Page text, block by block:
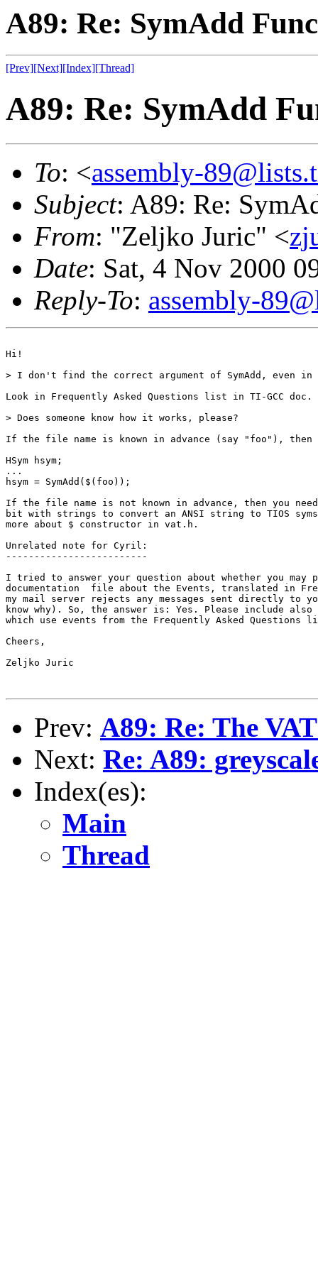
A89: Re: SymAdd
[Prev][Next][Index][Thread]
A89: Re: SymAdd
To: <assembly-
Subject: A89: Re:
From: "Zeljko Juric" <
Date: Sat, 4 Nov 2000
Reply-To: assembly-
Hi!
> I don't find the correct argument of SymAdd, even in
Look in Frequently Asked Questions list in TI-GCC doc.
> Does someone know how it works, please?
If the file name is known in advance (say "foo"), then
HSym hsym;
...
hsym = SymAdd($(foo));
If the file name is not known in advance, then you
bit with strings to convert an ANSI string to TIOS
more about $ constructor in vat.h.
Unrelated note for Cyril:
-------------------------
I tried to answer your question about whether you may
documentation  file about the Events, translated in
my mail server rejects any messages sent directly to
know why). So, the answer is: Yes. Please include also
which use events from the Frequently Asked Questions
Cheers,
Zeljko Juric
Prev: A89: Re: The
Next: Re: A89:
Index(es):
Main
Thread